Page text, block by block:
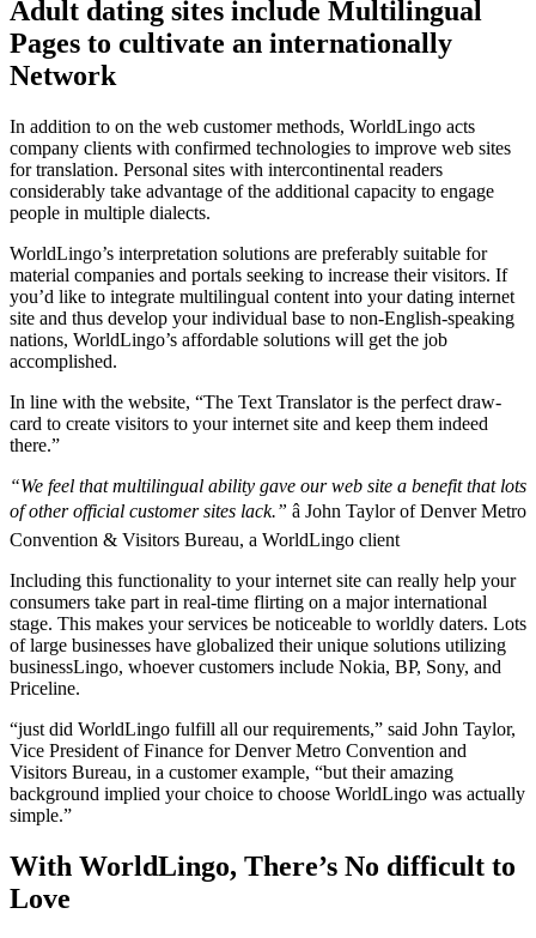
Adult dating sites include Multilingual
Pages to cultivate an internationally
Network
In addition to on the web customer methods, WorldLingo acts
company clients with confirmed technologies to improve web sites
for translation. Personal sites with intercontinental readers
considerably take advantage of the additional capacity to engage
people in multiple dialects.
WorldLingo’s interpretation solutions are preferably suitable for
material companies and portals seeking to increase their visitors. If
you’d like to integrate multilingual content into your dating internet
site and thus develop your individual base to non-English-speaking
nations, WorldLingo’s affordable solutions will get the job
accomplished.
In line with the website, “The Text Translator is the perfect draw-
card to create visitors to your internet site and keep them indeed
there.”
“We feel that multilingual ability gave our web site a benefit that lots
of other official customer sites lack.” â John Taylor of Denver Metro
Convention & Visitors Bureau, a WorldLingo client
Including this functionality to your internet site can really help your
consumers take part in real-time flirting on a major international
stage. This makes your services be noticeable to worldly daters. Lots
of large businesses have globalized their unique solutions utilizing
businessLingo, whoever customers include Nokia, BP, Sony, and
Priceline.
“just did WorldLingo fulfill all our requirements,” said John Taylor,
Vice President of Finance for Denver Metro Convention and
Visitors Bureau, in a customer example, “but their amazing
background implied your choice to choose WorldLingo was actually
simple.”
With WorldLingo, There’s No difficult to
Love